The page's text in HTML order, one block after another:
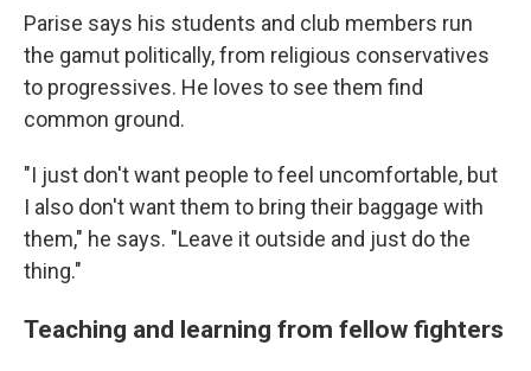
Parise says his students and club members run
the gamut politically, from religious conservatives
to progressives. He loves to see them find
common ground.
"I just don't want people to feel uncomfortable, but
I also don't want them to bring their baggage with
them," he says. "Leave it outside and just do the
thing."
Teaching and learning from fellow fighters